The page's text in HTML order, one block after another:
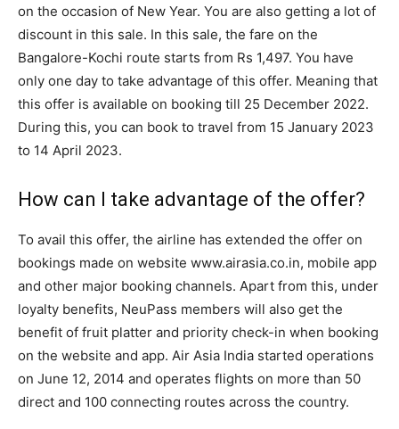
on the occasion of New Year. You are also getting a lot of
discount in this sale. In this sale, the fare on the
Bangalore-Kochi route starts from Rs 1,497. You have
only one day to take advantage of this offer. Meaning that
this offer is available on booking till 25 December 2022.
During this, you can book to travel from 15 January 2023
to 14 April 2023.
How can I take advantage of the offer?
To avail this offer, the airline has extended the offer on
bookings made on website www.airasia.co.in, mobile app
and other major booking channels. Apart from this, under
loyalty benefits, NeuPass members will also get the
benefit of fruit platter and priority check-in when booking
on the website and app. Air Asia India started operations
on June 12, 2014 and operates flights on more than 50
direct and 100 connecting routes across the country.